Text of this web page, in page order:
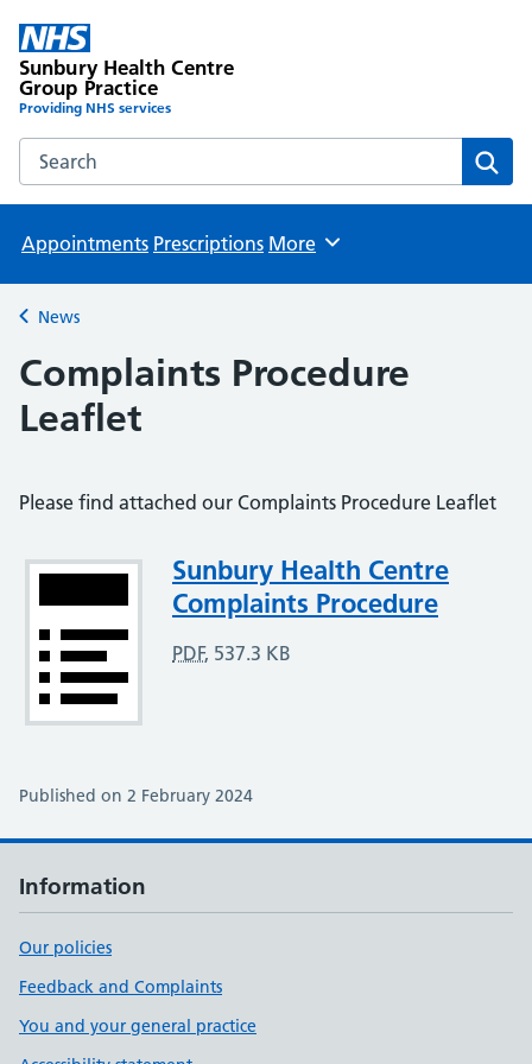
Sunbury Health Centre
Group Practice
Providing NHS services
Search the Sunbury Health Centre Group Practice website
Appointments Prescriptions Browse
More
Back to
News
Complaints Procedure
Leaflet
Please find attached our Complaints Procedure Leaflet
AttachmentSunbury Health Centre
Complaints Procedure
PDF, 537.3 KB
Published on 2 February 2024
Information
Our policies
Feedback and Complaints
You and your general practice